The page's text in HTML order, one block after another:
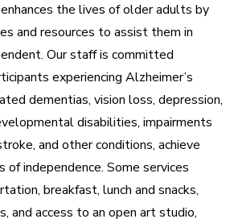
the lives of older adults by
and resources to assist them in
Our staff is committed
experiencing Alzheimer’s
dementias, vision loss, depression,
disabilities, impairments
and other conditions, achieve
of independence. Some services
breakfast, lunch and snacks,
and access to an open art studio,